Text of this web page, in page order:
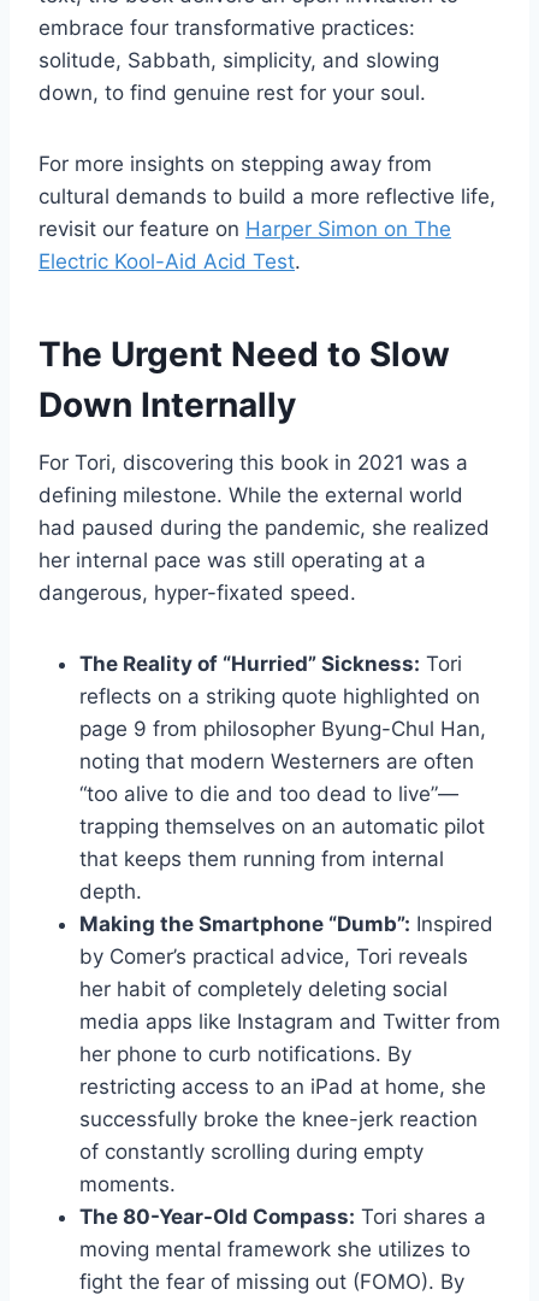
embrace four transformative practices:
solitude, Sabbath, simplicity, and slowing
down, to find genuine rest for your soul.
For more insights on stepping away from
cultural demands to build a more reflective life,
revisit our feature on Harper Simon on The
Electric Kool-Aid Acid Test.
The Urgent Need to Slow
Down Internally
For Tori, discovering this book in 2021 was a
defining milestone. While the external world
had paused during the pandemic, she realized
her internal pace was still operating at a
dangerous, hyper-fixated speed.
The Reality of “Hurried” Sickness: Tori
reflects on a striking quote highlighted on
page 9 from philosopher Byung-Chul Han,
noting that modern Westerners are often
“too alive to die and too dead to live”—
trapping themselves on an automatic pilot
that keeps them running from internal
depth.
Making the Smartphone “Dumb”: Inspired
by Comer’s practical advice, Tori reveals
her habit of completely deleting social
media apps like Instagram and Twitter from
her phone to curb notifications. By
restricting access to an iPad at home, she
successfully broke the knee-jerk reaction
of constantly scrolling during empty
moments.
The 80-Year-Old Compass: Tori shares a
moving mental framework she utilizes to
fight the fear of missing out (FOMO). By